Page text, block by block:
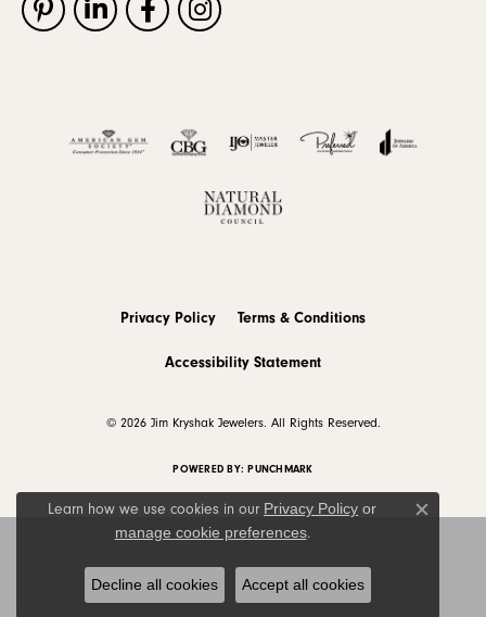
Privacy Policy Terms & Conditions
Accessibility Statement
© 2026 Jim Kryshak Jewelers. All Rights Reserved.
POWERED BY:PUNCHMARK
Learn how we use cookies in our Privacy Policy or
manage cookie preferences.
Close
Decline all cookies Accept all cookies